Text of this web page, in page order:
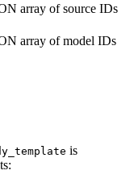
array of source IDs
array of model IDs
is